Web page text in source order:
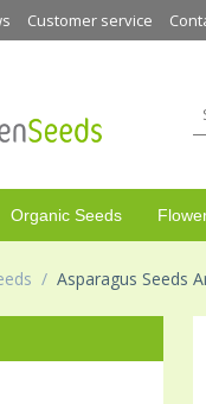
Customer service
Organic Seeds
/ Asparagus Seeds